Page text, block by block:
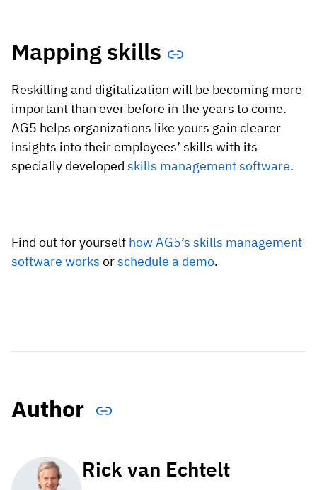
Mapping skills
Reskilling and digitalization will be becoming more
important than ever before in the years to come.
AG5 helps organizations like yours gain clearer
insights into their employees’ skills with its
specially developed skills management software.
Find out for yourself how AG5’s skills management
software works orschedule a demo.
Author
Rick van Echtelt